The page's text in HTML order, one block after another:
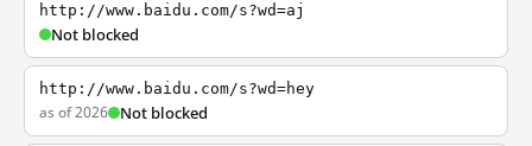
http://www.baidu.com/s?wd=aj
Not blocked
http://www.baidu.com/s?wd=hey
as of 2026 Not blocked